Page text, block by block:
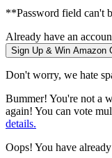
**Password field can't
Already have an
Don't worry, we hate
Bummer! You're not a
again! You can vote
details.
Oops! You have